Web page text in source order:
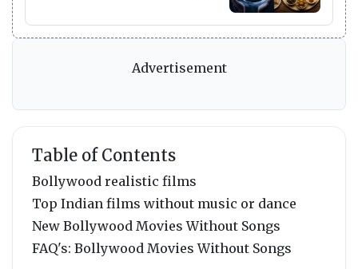
Advertisement
Table of Contents
Bollywood realistic films
Top Indian films without music or dance
New Bollywood Movies Without Songs
FAQ's: Bollywood Movies Without Songs